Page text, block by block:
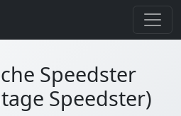
Speedster
Speedster)